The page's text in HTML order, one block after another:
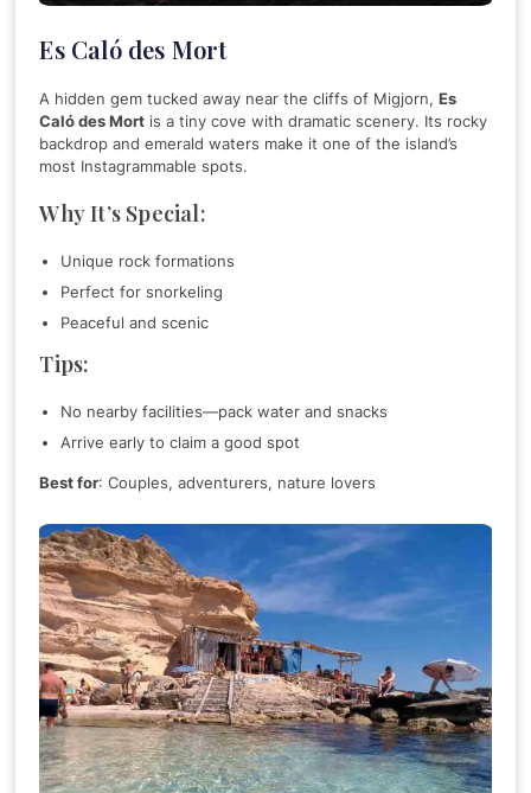
Es Caló des Mort
A hidden gem tucked away near the cliffs of Migjorn,Es
Caló des Mort is a tiny cove with dramatic scenery. Its rocky
backdrop and emerald waters make it one of the island’s
most Instagrammable spots.
Why It’s Special:
Unique rock formations
Perfect for snorkeling
Peaceful and scenic
Tips:
No nearby facilities—pack water and snacks
Arrive early to claim a good spot
Best for: Couples, adventurers, nature lovers